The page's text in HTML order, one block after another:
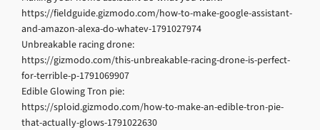
https://fieldguide.gizmodo.com/how-to-make-google-assistant-
and-amazon-alexa-do-whatev-1791027974
Unbreakable racing drone:
https://gizmodo.com/this-unbreakable-racing-drone-is-perfect-
for-terrible-p-1791069907
Edible Glowing Tron pie:
https://sploid.gizmodo.com/how-to-make-an-edible-tron-pie-
that-actually-glows-1791022630